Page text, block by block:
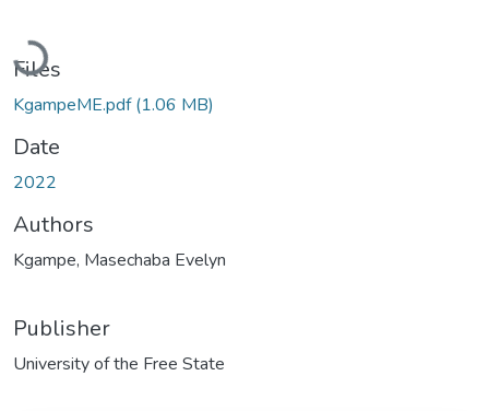
Loading...
Files
KgampeME.pdf(1.06 MB)
Date
2022
Authors
Kgampe, Masechaba Evelyn
Publisher
University of the Free State